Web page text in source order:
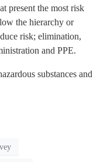
present the most risk
the hierarchy or
risk; elimination,
and PPE.
substances and